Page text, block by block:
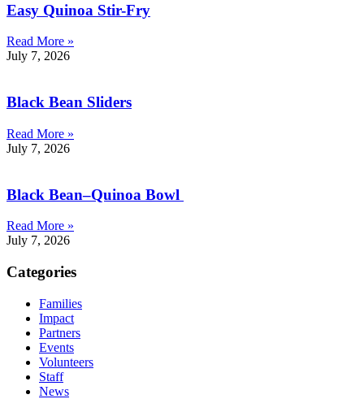
Easy Quinoa Stir-Fry
Read More »
July 7, 2026
Black Bean Sliders
Read More »
July 7, 2026
Black Bean–Quinoa Bowl
Read More »
July 7, 2026
Categories
Families
Impact
Partners
Events
Volunteers
Staff
News